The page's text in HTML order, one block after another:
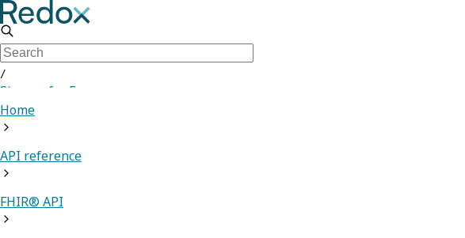
/
Sign up for Free
Home
API reference
FHIR® API